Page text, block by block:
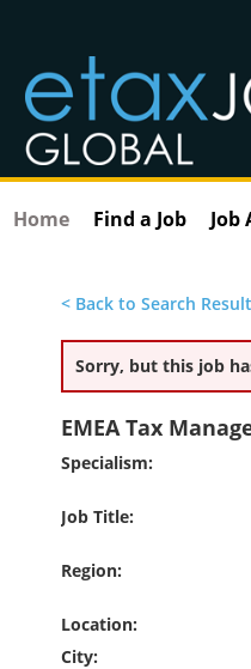
Home Find a Job Job
< Back to Search
Sorry, but this job
EMEA Tax
Specialism:
Job Title:
Region:
Location:
City: